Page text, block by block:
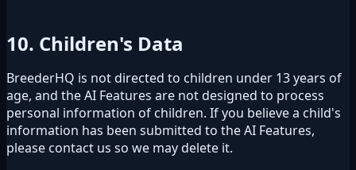
10. Children's Data
BreederHQ is not directed to children under 13 years of
age, and the AI Features are not designed to process
personal information of children. If you believe a child's
information has been submitted to the AI Features,
please contact us so we may delete it.